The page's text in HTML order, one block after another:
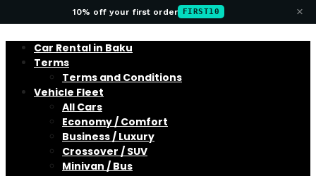
10% off your first order FIRST10 ×
Car Rental in Baku
Terms
Terms and Conditions
Vehicle Fleet
All Cars
Economy / Comfort
Business / Luxury
Crossover / SUV
Minivan / Bus